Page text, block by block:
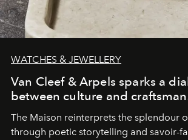
WATCHES & JEWELLERY
Van Cleef & Arpels sparks a
between culture and
The Maison reinterprets the splendour
through poetic storytelling and savoir-